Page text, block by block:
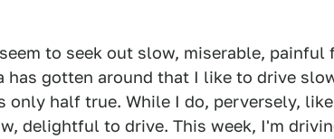
to seek out slow, miserable, painful
has gotten around that I like to drive
only half true. While I do, perversely,
delightful to drive. This week, I'm